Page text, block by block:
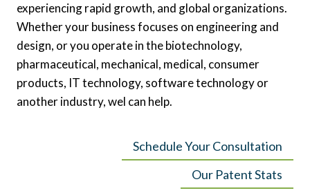
experiencing rapid growth, and global organizations.
Whether your business focuses on engineering and
design, or you operate in the biotechnology,
pharmaceutical, mechanical, medical, consumer
products, IT technology, software technology or
another industry, wel can help.
Schedule Your Consultation
Our Patent Stats